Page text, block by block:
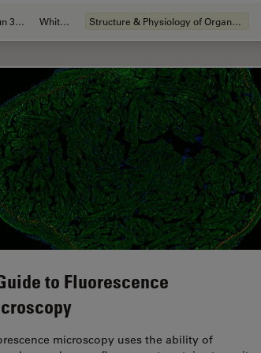
Jun 30, 2026 Whitepaper Structure & Physiology of Organoids and 3D Cell Culture
to Fluorescence
microscopy uses the ability of